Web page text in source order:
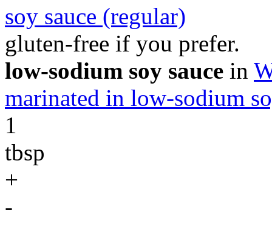
soy sauce (regular)
gluten-free if you prefer.
low-sodium soy sauce in
marinated in low-sodium
1
tbsp
+
-